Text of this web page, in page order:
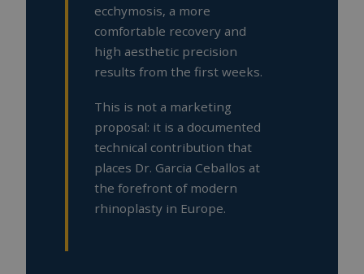
ecchymosis, a more
comfortable recovery and
high aesthetic precision
results from the first weeks.
This is not a marketing
proposal: it is a documented
technical contribution that
places Dr. Garcia Ceballos at
the forefront of modern
rhinoplasty in Europe.